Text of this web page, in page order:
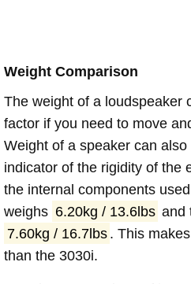
Weight Comparison
The weight of a loudspeaker
factor if you need to move
Weight of a speaker can
indicator of the rigidity of the
the internal components
weighs 6.20kg / 13.6lbs and
7.60kg / 16.7lbs . This
than the 3030i.